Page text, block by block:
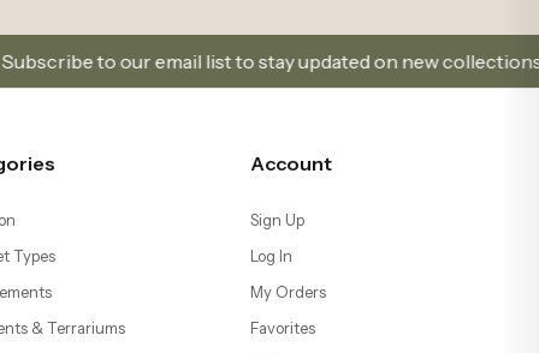
list to stay updated on new collections and promotions.
Types
& Terrariums
Account
Sign Up
Log In
My Orders
Favorites